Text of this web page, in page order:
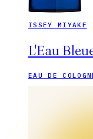
ISSEY MIYAKE
L'Eau
EAU DE